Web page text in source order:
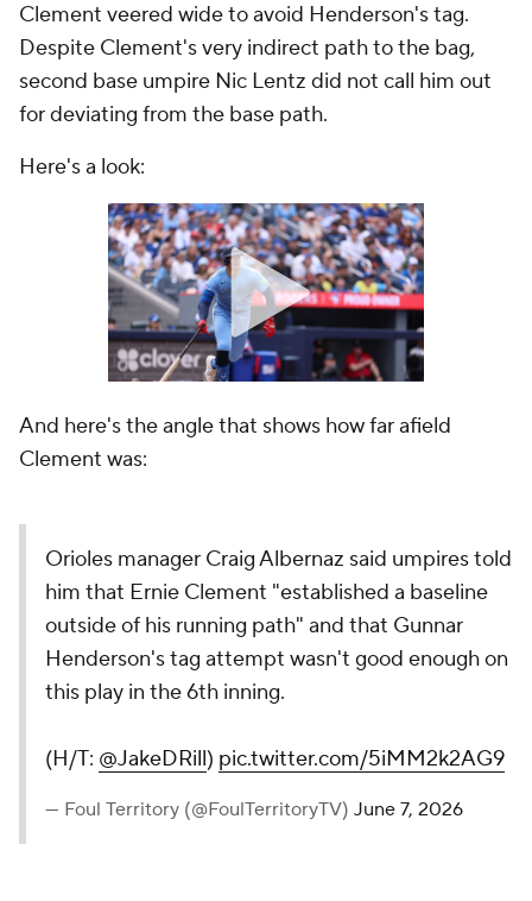
Clement veered wide to avoid Henderson's tag.
Despite Clement's very indirect path to the bag,
second base umpire Nic Lentz did not call him out
for deviating from the base path.
Here's a look:
And here's the angle that shows how far afield
Clement was:
Orioles manager Craig Albernaz said umpires told
him that Ernie Clement "established a baseline
outside of his running path" and that Gunnar
Henderson's tag attempt wasn't good enough on
this play in the 6th inning.
(H/T: @JakeDRill) pic.twitter.com/5iMM2k2AG9
— Foul Territory (@FoulTerritoryTV) June 7, 2026